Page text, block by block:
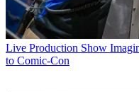
Live Production Show
to Comic-Con